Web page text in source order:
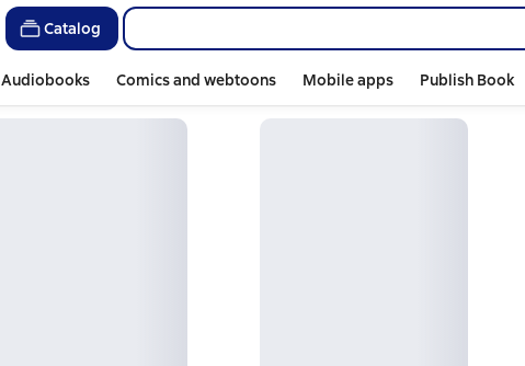
Catalog
Audiobooks Comics and webtoons Mobile apps Publish Book